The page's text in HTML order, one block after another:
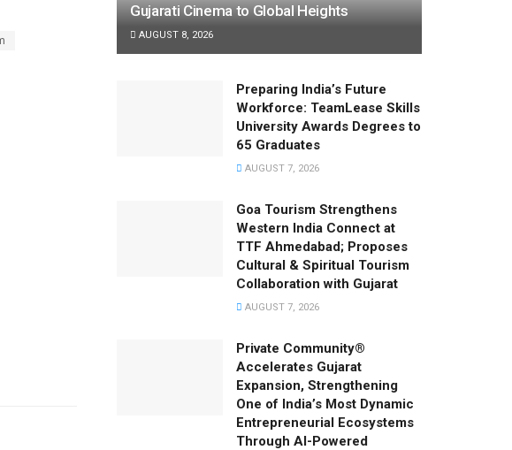
Gujarati Cinema to Global Heights
AUGUST 8, 2026
Preparing India’s Future
Workforce: TeamLease Skills
University Awards Degrees to
65 Graduates
AUGUST 7, 2026
Goa Tourism Strengthens
Western India Connect at
TTF Ahmedabad; Proposes
Cultural & Spiritual Tourism
Collaboration with Gujarat
AUGUST 7, 2026
Private Community®
Accelerates Gujarat
Expansion, Strengthening
One of India’s Most Dynamic
Entrepreneurial Ecosystems
Through AI-Powered